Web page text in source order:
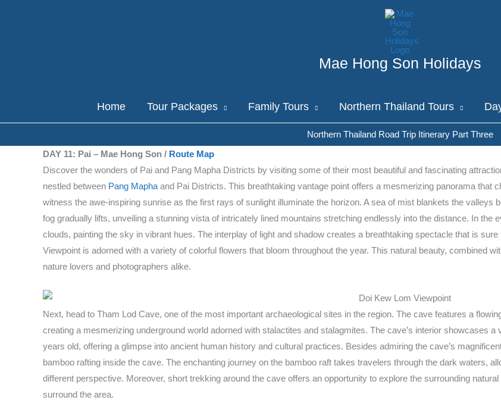
Mae Hong Son Holidays
Home Tour Packages Family Tours Northern Thailand Tours
Northern Thailand Road Trip Itinerary Part Three
DAY 11: Pai – Mae Hong Son / Route Map
Discover the wonders of Pai and Pang Mapha Districts by visiting some of their most beautiful and fascinating
nestled between Pang Mapha and Pai Districts. This breathtaking vantage point offers a mesmerizing panorama that
witness the awe-inspiring sunrise as the first rays of sunlight illuminate the horizon. A sea of mist blankets the
fog gradually lifts, unveiling a stunning vista of intricately lined mountains stretching endlessly into the distance. In
clouds, painting the sky in vibrant hues. The interplay of light and shadow creates a breathtaking spectacle that is
Viewpoint is adorned with a variety of colorful flowers that bloom throughout the year. This natural beauty, combined
nature lovers and photographers alike.
Next, head to Tham Lod Cave, one of the most important archaeological sites in the region. The cave features a
creating a mesmerizing underground world adorned with stalactites and stalagmites. The cave’s interior showcases
years old, offering a glimpse into ancient human history and cultural practices. Besides admiring the cave’s
bamboo rafting inside the cave. The enchanting journey on the bamboo raft takes travelers through the dark waters,
different perspective. Moreover, short trekking around the cave offers an opportunity to explore the surrounding
surround the area.